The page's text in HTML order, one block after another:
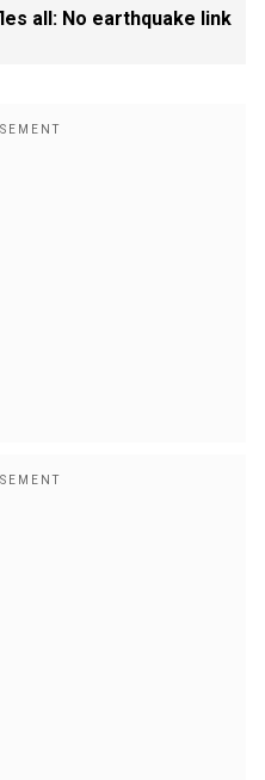
all: No earthquake link